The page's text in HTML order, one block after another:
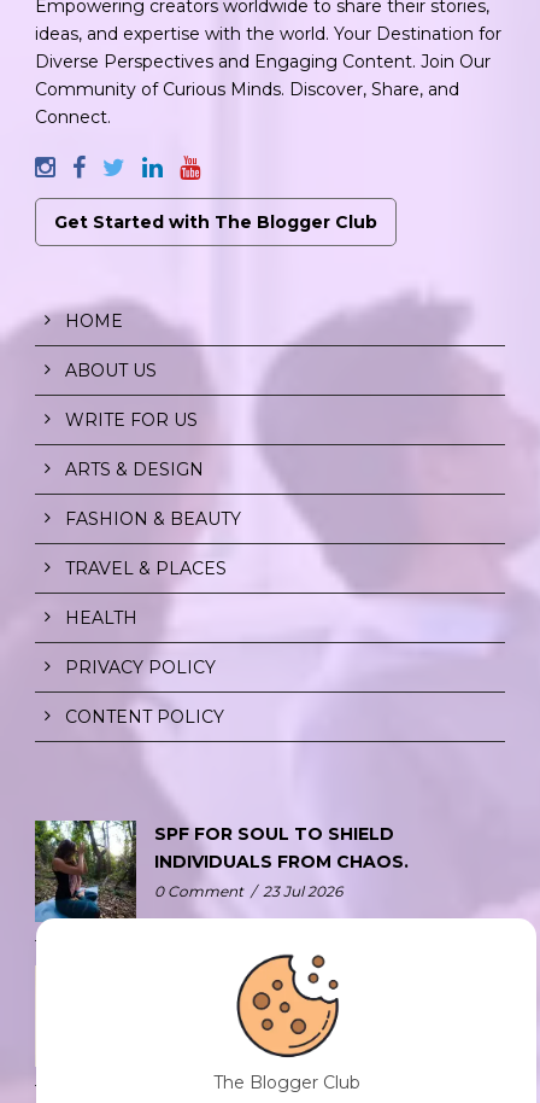
Empowering creators worldwide to share their stories,
ideas, and expertise with the world. Your Destination for
Diverse Perspectives and Engaging Content. Join Our
Community of Curious Minds. Discover, Share, and
Connect.
Get Started with The Blogger Club
HOME
ABOUT US
WRITE FOR US
ARTS & DESIGN
FASHION & BEAUTY
TRAVEL & PLACES
HEALTH
PRIVACY POLICY
CONTENT POLICY
SPF FOR SOUL TO SHIELD
INDIVIDUALS FROM CHAOS.
0 Comment / 23 Jul 2026
THE DOPAMINE DIET.
0 Comment / 23 Jul 2026
The Blogger Club